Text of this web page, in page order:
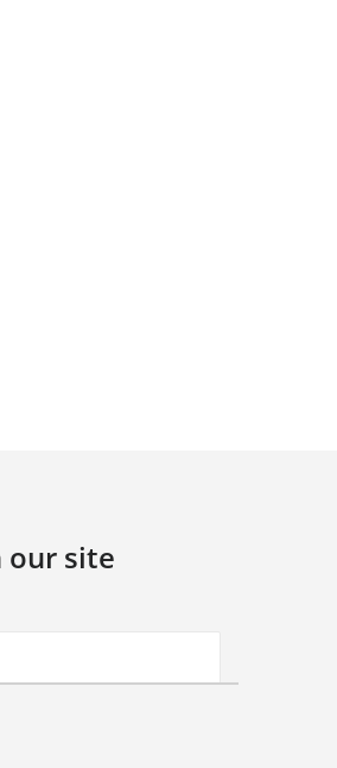
our site